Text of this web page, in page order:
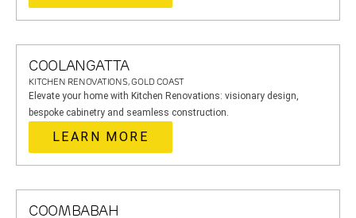
COOLANGATTA
KITCHEN RENOVATIONS, GOLD COAST
Elevate your home with Kitchen Renovations: visionary design,
bespoke cabinetry and seamless construction.
LEARN MORE
COOMBABAH